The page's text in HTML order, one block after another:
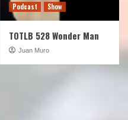
Podcast Show
TOTLB 528 Wonder Man
Juan Muro